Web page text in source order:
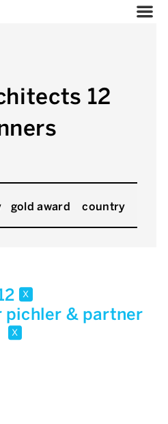
12
gold award country
x
pichler & partner
x